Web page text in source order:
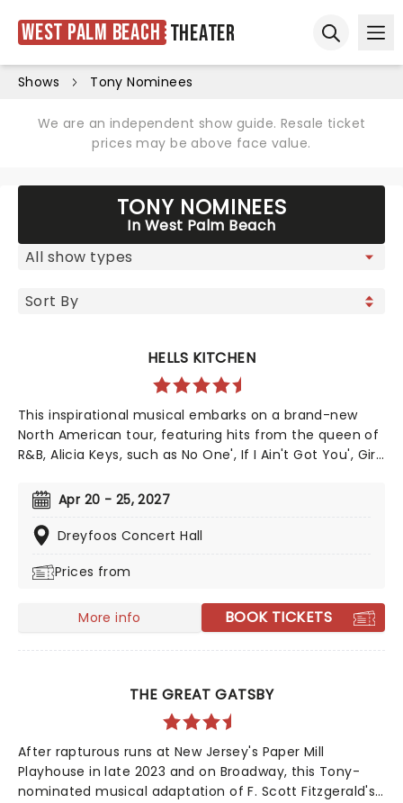
West Palm Beach Theater
Shows Tony Nominees
We are an independent show guide. Resale ticket
prices may be above face value.
TONY NOMINEES
In West Palm Beach
HELLS KITCHEN
This inspirational musical embarks on a brand-new
North American tour, featuring hits from the queen of
R&B, Alicia Keys, such as No One', If I Ain't Got You', Girl
Prize finalist Kristoffer Diaz and scored by Keys, Hell's
Kitchen is largely drawn from the award-winning
singer's story, based on Keys' life growing up in the
Leading Actress in a Musical for her role, with Kecia
Apr 20 - 25, 2027
Dreyfoos Concert Hall
Prices from
More info BOOK TICKETS
THE GREAT GATSBY
After rapturous runs at New Jersey's Paper Mill
Playhouse in late 2023 and on Broadway, this Tony-
nominated musical adaptation of F. Scott Fitzgerald's